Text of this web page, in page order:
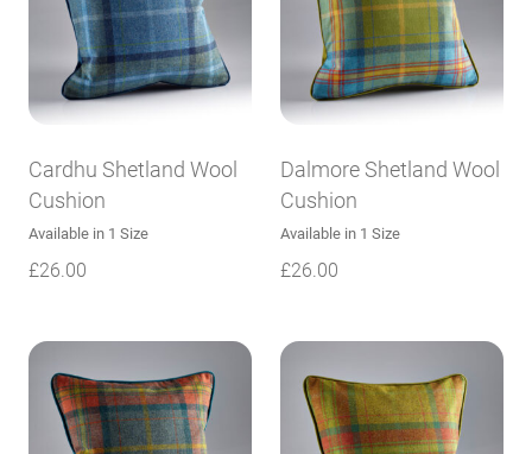
Cardhu Shetland Wool
Cushion
Available in 1 Size
£26.00
Dalmore Shetland Wool
Cushion
Available in 1 Size
£26.00